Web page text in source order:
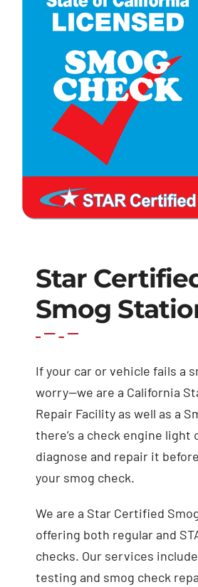
Star
Smog
If your car or vehicle fails a
worry—we are a California
Repair Facility as well as a
there’s a check engine light
diagnose and repair it
your smog check.
We are a Star Certified
offering both regular and
checks. Our services
testing and smog check